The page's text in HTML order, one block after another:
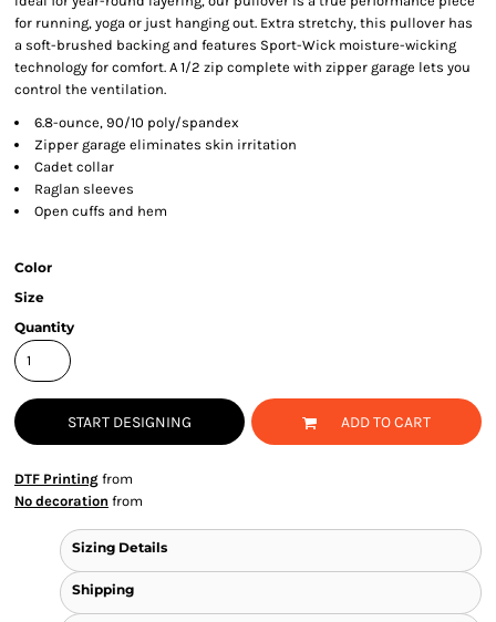
for running, yoga or just hanging out. Extra stretchy, this pullover has
a soft-brushed backing and features Sport-Wick moisture-wicking
technology for comfort. A 1/2 zip complete with zipper garage lets you
control the ventilation.
6.8-ounce, 90/10 poly/spandex
Zipper garage eliminates skin irritation
Cadet collar
Raglan sleeves
Open cuffs and hem
Color
Size
Quantity
START DESIGNING ADD TO CART
DTF Printing from
No decoration from
Sizing Details
Shipping